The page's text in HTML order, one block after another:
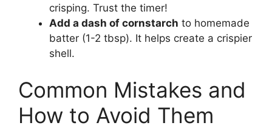
crisping. Trust the timer!
Add a dash of cornstarch to homemade
batter (1-2 tbsp). It helps create a crispier
shell.
Common Mistakes and
How to Avoid Them